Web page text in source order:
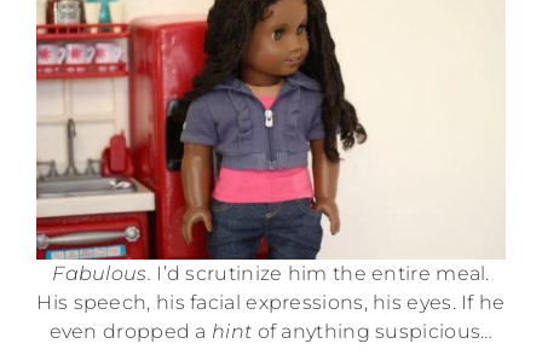
Fabulous. I’d scrutinize him the entire meal.
His speech, his facial expressions, his eyes. If he
even dropped a hint of anything suspicious…